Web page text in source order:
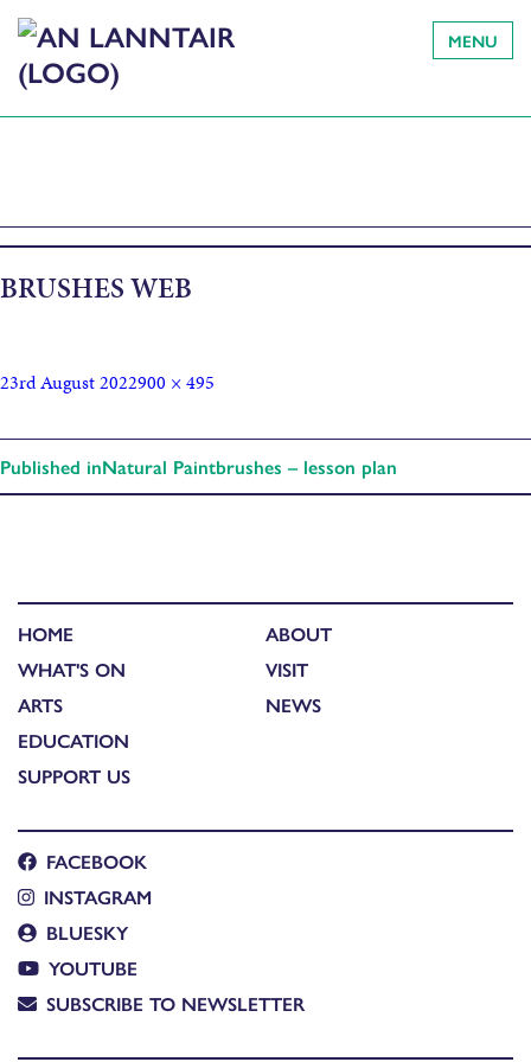
MENU
BRUSHES WEB
23rd August 2022900 × 495
Published inNatural Paintbrushes – lesson plan
HOME
WHAT'S ON
ARTS
EDUCATION
SUPPORT US
ABOUT
VISIT
NEWS
FACEBOOK
INSTAGRAM
BLUESKY
YOUTUBE
SUBSCRIBE TO NEWSLETTER